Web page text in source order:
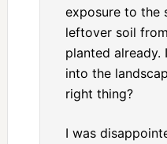
exposure to the
leftover soil
planted already.
into the
right thing?
I was